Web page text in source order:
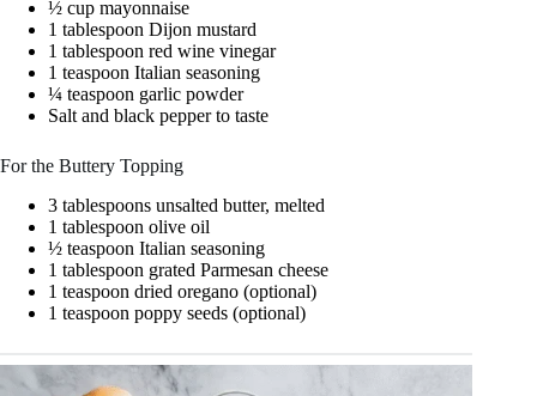
½ cup mayonnaise
1 tablespoon Dijon mustard
1 tablespoon red wine vinegar
1 teaspoon Italian seasoning
¼ teaspoon garlic powder
Salt and black pepper to taste
For the Buttery Topping
3 tablespoons unsalted butter, melted
1 tablespoon olive oil
½ teaspoon Italian seasoning
1 tablespoon grated Parmesan cheese
1 teaspoon dried oregano (optional)
1 teaspoon poppy seeds (optional)